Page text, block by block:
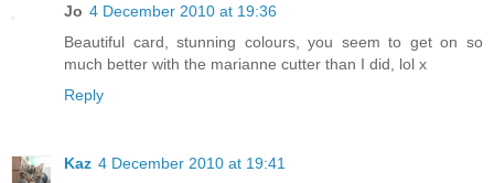
Jo 4 December 2010 at 19:36
Beautiful card, stunning colours, you seem to get on so
much better with the marianne cutter than I did, lol x
Reply
Kaz 4 December 2010 at 19:41